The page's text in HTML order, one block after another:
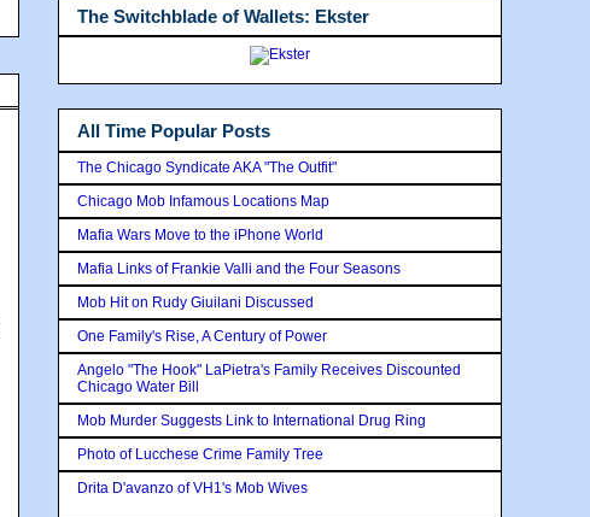
The Switchblade of Wallets: Ekster
All Time Popular Posts
The Chicago Syndicate AKA "The Outfit"
Chicago Mob Infamous Locations Map
Mafia Wars Move to the iPhone World
Mafia Links of Frankie Valli and the Four Seasons
Mob Hit on Rudy Giuilani Discussed
One Family's Rise, A Century of Power
Angelo "The Hook" LaPietra's Family Receives Discounted
Chicago Water Bill
Mob Murder Suggests Link to International Drug Ring
Photo of Lucchese Crime Family Tree
Drita D'avanzo of VH1's Mob Wives